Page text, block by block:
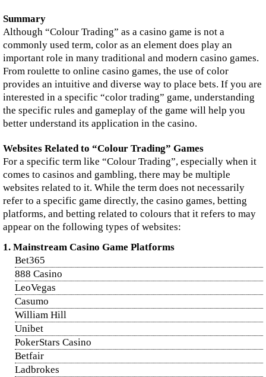
Summary
Although “Colour Trading” as a casino game is not a
commonly used term, color as an element does play an
important role in many traditional and modern casino games.
From roulette to online casino games, the use of color
provides an intuitive and diverse way to place bets. If you are
interested in a specific “color trading” game, understanding
the specific rules and gameplay of the game will help you
better understand its application in the casino.
Websites Related to “Colour Trading” Games
For a specific term like “Colour Trading”, especially when it
comes to casinos and gambling, there may be multiple
websites related to it. While the term does not necessarily
refer to a specific game directly, the casino games, betting
platforms, and betting related to colours that it refers to may
appear on the following types of websites:
1. Mainstream Casino Game Platforms
Bet365
888 Casino
LeoVegas
Casumo
William Hill
Unibet
PokerStars Casino
Betfair
Ladbrokes